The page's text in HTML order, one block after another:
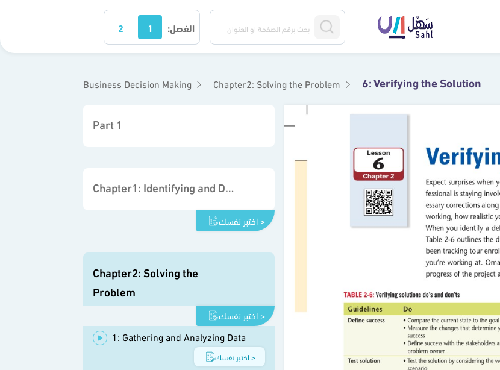
الفصل: 1
2
Business Decision Making Chapter2: Solving the Problem 6: Verifying the Solution
Part 1
Chapter1: Identifying and Defining Problems
اختبر نفسك >
Chapter2: Solving the
Problem
اختبر نفسك >
1: Gathering and Analyzing Data
اختبر نفسك >